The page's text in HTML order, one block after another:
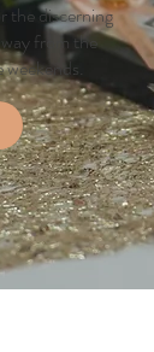
the discerning
from the